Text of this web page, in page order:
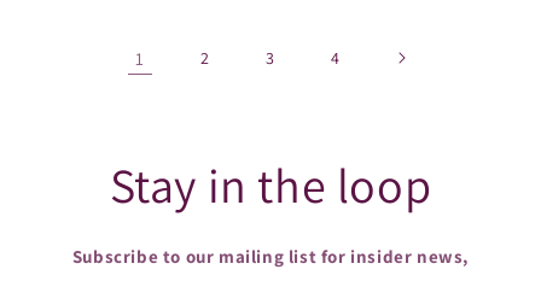
1 2 3 4
Stay in the loop
Subscribe to our mailing list for insider news,